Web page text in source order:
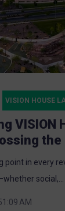
VISION HOUSE
VISION
the
point in every
social,...
AM